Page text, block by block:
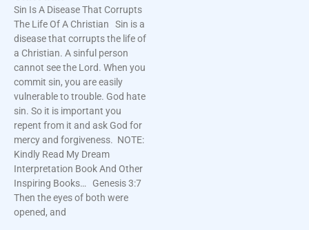
Sin Is A Disease That Corrupts
The Life Of A Christian Sin is a
disease that corrupts the life of
a Christian. A sinful person
cannot see the Lord. When you
commit sin, you are easily
vulnerable to trouble. God hate
sin. So it is important you
repent from it and ask God for
mercy and forgiveness. NOTE:
Kindly Read My Dream
Interpretation Book And Other
Inspiring Books… Genesis 3:7
Then the eyes of both were
opened, and